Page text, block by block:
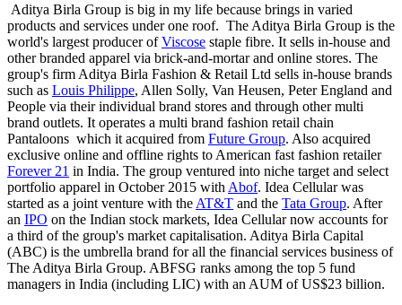
Aditya Birla Group is big in my life because brings in varied
products and services under one roof. The Aditya Birla Group is the
world's largest producer ofViscose staple fibre. It sells in-house and
other branded apparel via brick-and-mortar and online stores. The
group's firm Aditya Birla Fashion & Retail Ltd sells in-house brands
such as Louis Philippe, Allen Solly, Van Heusen, Peter England and
People via their individual brand stores and through other multi
brand outlets. It operates a multi brand fashion retail chain
Pantaloons which it acquired from Future Group. Also acquired
exclusive online and offline rights to American fast fashion retailer
Forever 21 in India. The group ventured into niche target and select
portfolio apparel in October 2015 with Abof. Idea Cellular was
started as a joint venture with the AT&T and the Tata Group. After
an IPO on the Indian stock markets, Idea Cellular now accounts for
a third of the group's market capitalisation. Aditya Birla Capital
(ABC) is the umbrella brand for all the financial services business of
The Aditya Birla Group. ABFSG ranks among the top 5 fund
managers in India (including LIC) with an AUM of US$23 billion.